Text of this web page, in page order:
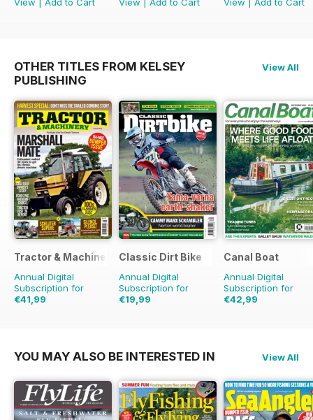
OTHER TITLES FROM KELSEY
PUBLISHING
View All
Tractor & Machinery
Annual Digital
Subscription for
€41,99
Classic Dirt Bike
Annual Digital
Subscription for
€19,99
Canal Boat
Annual Digital
Subscription for
€42,99
YOU MAY ALSO BE INTERESTED IN View All